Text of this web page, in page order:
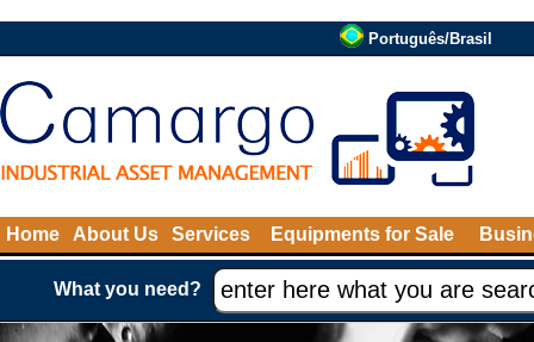
Português/Brasil
Home About Us Services Equipments for Sale
What you need?